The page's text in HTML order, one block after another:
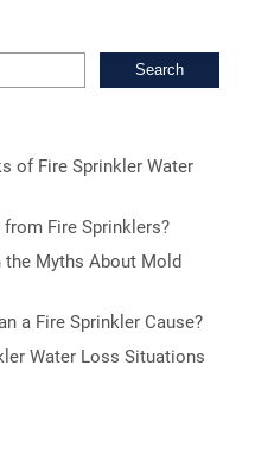
for:
of Fire Sprinkler Water
from Fire Sprinklers?
the Myths About Mold
a Fire Sprinkler Cause?
Water Loss Situations